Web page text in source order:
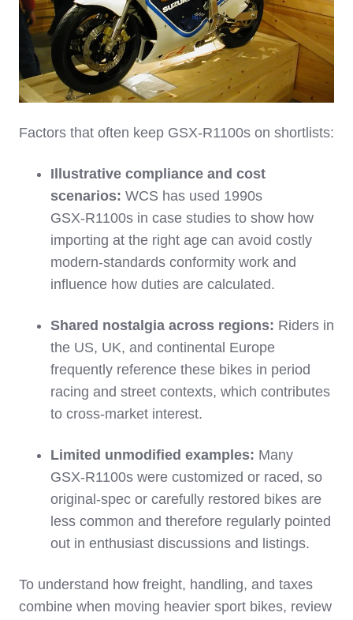
Factors that often keep GSX‑R1100s on shortlists:
Illustrative compliance and cost
scenarios: WCS has used 1990s
GSX‑R1100s in case studies to show how
importing at the right age can avoid costly
modern‑standards conformity work and
influence how duties are calculated.
Shared nostalgia across regions: Riders in
the US, UK, and continental Europe
frequently reference these bikes in period
racing and street contexts, which contributes
to cross‑market interest.
Limited unmodified examples: Many
GSX‑R1100s were customized or raced, so
original‑spec or carefully restored bikes are
less common and therefore regularly pointed
out in enthusiast discussions and listings.
To understand how freight, handling, and taxes
combine when moving heavier sport bikes, review